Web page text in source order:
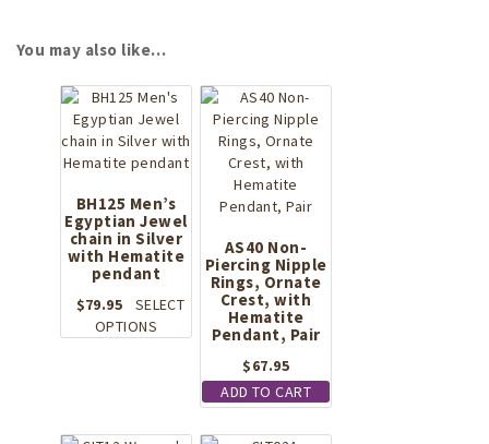
You may also like…
BH125 Men’s
Egyptian Jewel
chain in Silver
with Hematite
pendant
$79.95
SELECT
OPTIONS
variants.
The
AS40 Non-
Piercing Nipple
Rings, Ornate
Crest, with
Hematite
Pendant, Pair
$67.95
ADD TO CART